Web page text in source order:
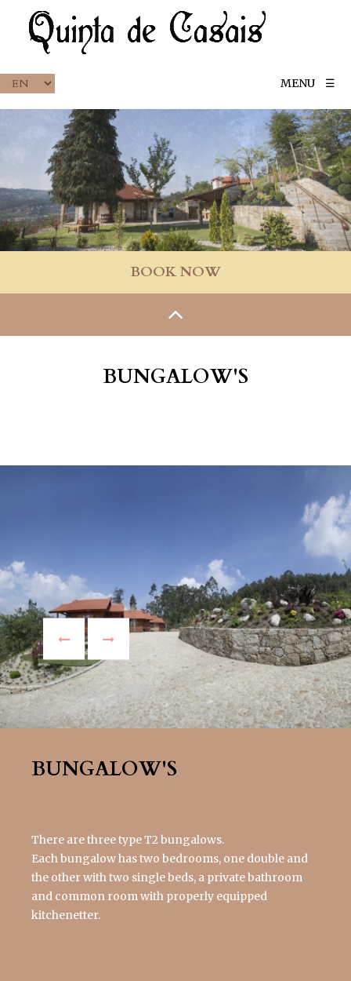
MENU ☰
BOOK NOW
BUNGALOW'S
BUNGALOW'S
There are three type T2 bungalows.
Each bungalow has two bedrooms, one double and
the other with two single beds, a private bathroom
and common room with properly equipped
kitchenetter.